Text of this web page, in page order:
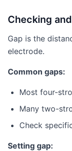
Checking
Gap is the
electrode.
Common gaps:
Most four-
Many two-
Check
Setting gap: